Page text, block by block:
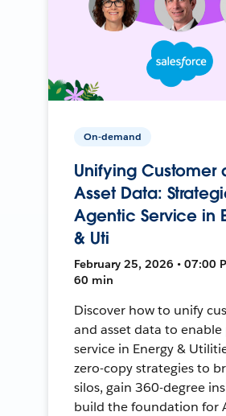
On-demand
Unifying Customer
Asset Data:
Agentic Service in
& Uti
February 25, 2026 • 07:00
60 min
Discover how to unify
and asset data to
service in Energy &
zero-copy strategies to
silos, gain 360-degree
build the foundation for